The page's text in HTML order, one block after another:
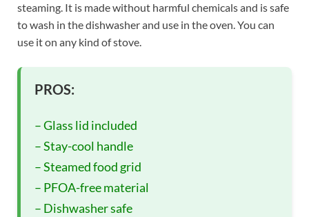
steaming. It is made without harmful chemicals and is safe
to wash in the dishwasher and use in the oven. You can
use it on any kind of stove.
PROS:
– Glass lid included
– Stay-cool handle
– Steamed food grid
– PFOA-free material
– Dishwasher safe